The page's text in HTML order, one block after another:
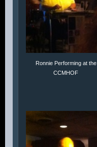
Ronnie Performing at the
CCMHOF